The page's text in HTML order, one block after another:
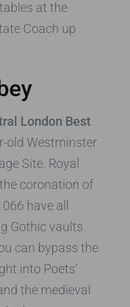
at the
Coach up
London Best
old Westminster
Site. Royal
coronation of
have all
Gothic vaults.
can bypass the
into Poets’
the medieval